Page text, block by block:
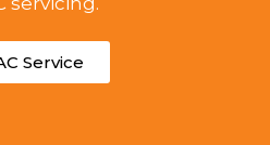
Service